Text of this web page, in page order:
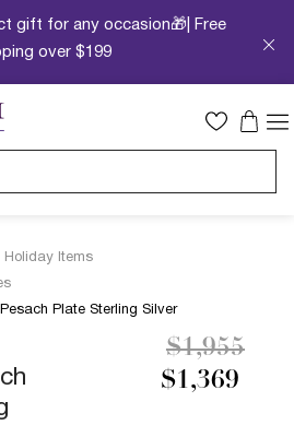
gift for any occasion🎁| Free
over $199
Holiday Items
Plate Sterling Silver
$1,369
Price
$1,955to